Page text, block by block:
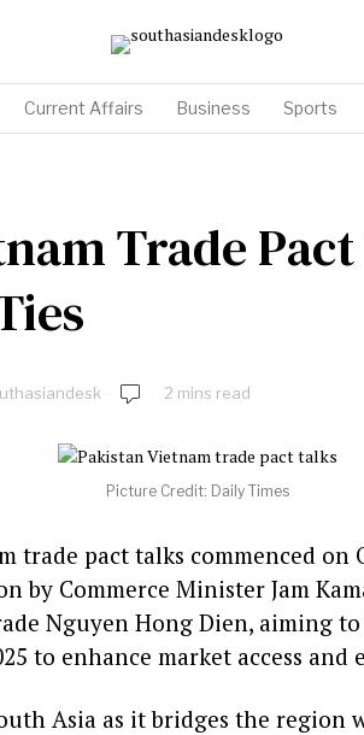
Current Affairs Business Sports
Trade
2 mins read
Picture Credit: Daily Times
trade pact talks commenced on
by Commerce Minister Jam
Nguyen Hong Dien, aiming
to enhance market access and
Asia as it bridges the region